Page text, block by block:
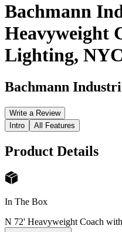
Bachmann
Heavyweight
Lighting, NYC
Bachmann
Write a Review
Intro
All Features
Product Details
In The Box
N 72' Heavyweight Coach